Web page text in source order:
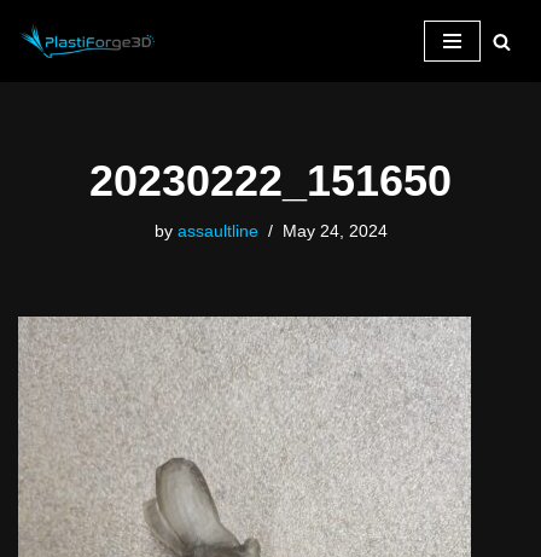
Skip
20230222_151650
by assaultline May 24, 2024